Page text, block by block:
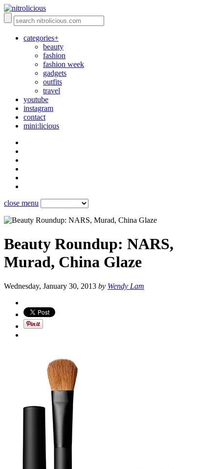
categories+
beauty
fashion
fashion week
gadgets
outfits
travel
youtube
instagram
contact
mini:licious
close menu
Beauty Roundup: NARS,
Murad, China Glaze
Wednesday, January 30, 2013 by Wendy Lam